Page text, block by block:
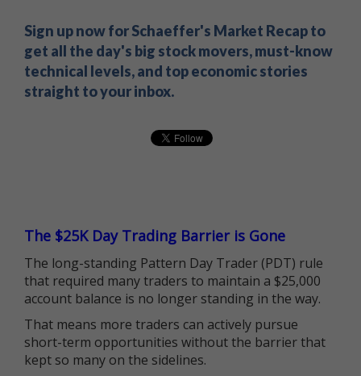
Sign up now for Schaeffer's Market Recap to
get all the day's big stock movers, must-know
technical levels, and top economic stories
straight to your inbox.
The $25K Day Trading Barrier is Gone
The long-standing Pattern Day Trader (PDT) rule
that required many traders to maintain a $25,000
account balance is no longer standing in the way.
That means more traders can actively pursue
short-term opportunities without the barrier that
kept so many on the sidelines.